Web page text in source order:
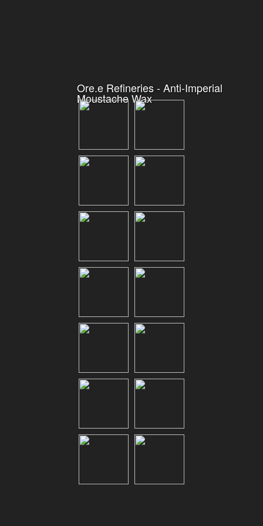
Ore.e Refineries - Anti-Imperial
Moustache Wax